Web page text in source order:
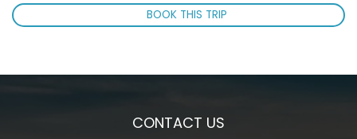
BOOK THIS TRIP
CONTACT US